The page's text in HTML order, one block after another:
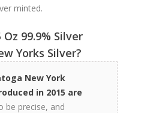
minted.
Oz 99.9% Silver
Yorks Silver?
New York
in 2015 are
be precise, and